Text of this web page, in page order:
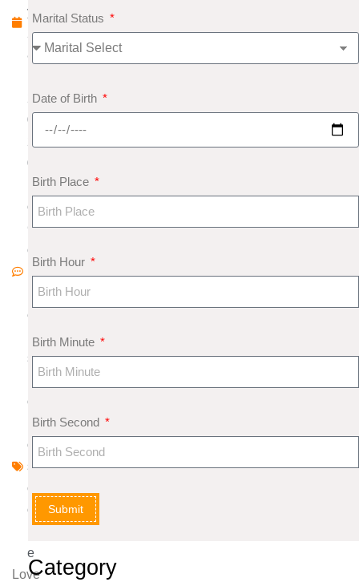
y
2
8
2
0
0
N
o
C
o
e
nt
s
o
o
s
c
o
e
Love
Marital Status
Date of Birth
Birth Place
Birth Hour
Birth Minute
Birth Second
Submit
Category